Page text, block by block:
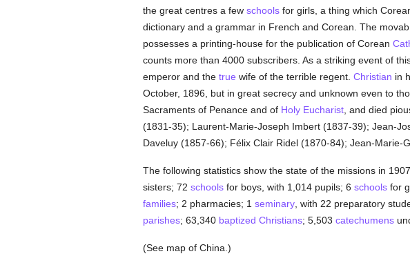
the great centres a few schoolsfor girls, a thing which
dictionary and a grammar in French and Corean. The
possesses a printing-house for the publication of Corean
counts more than 4000 subscribers. As a striking event of
emperor and the true wife of the terrible regent. Christian in
October, 1896, but in great secrecy and unknown even to
Sacraments of Penance and of Holy Eucharist, and died
(1831-35); Laurent-Marie-Joseph Imbert (1837-39); Jean-
Daveluy (1857-66); Félix Clair Ridel (1870-84); Jean-Marie-
The following statistics show the state of the missions in
sisters; 72 schoolsfor boys, with 1,014 pupils; 6 schoolsfor
families; 2 pharmacies; 1 seminary, with 22 preparatory
parishes; 63,340 baptized Christians; 5,503 catechumens
(See map of China.)